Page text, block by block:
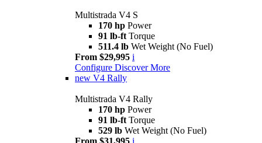
Multistrada V4 S
170 hp Power
91 lb-ft Torque
511.4 lb Wet Weight (No Fuel)
From $29,995 i
Configure Discover More
new V4 Rally
Multistrada V4 Rally
170 hp Power
91 lb-ft Torque
529 lb Wet Weight (No Fuel)
From $31,995 i